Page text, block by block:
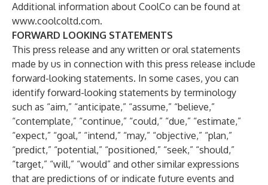
Additional information about CoolCo can be found at
www.coolcoltd.com.
FORWARD LOOKING STATEMENTS
This press release and any written or oral statements
made by us in connection with this press release include
forward-looking statements. In some cases, you can
identify forward-looking statements by terminology
such as “aim,” “anticipate,” “assume,” “believe,”
“contemplate,” “continue,” “could,” “due,” “estimate,”
“expect,” “goal,” “intend,” “may,” “objective,” “plan,”
“predict,” “potential,” “positioned,” “seek,” “should,”
“target,” “will,” “would” and other similar expressions
that are predictions of or indicate future events and